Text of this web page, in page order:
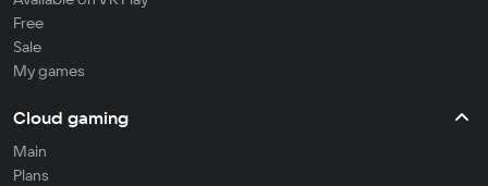
Free
Sale
My games
Cloud gaming
Main
Plans